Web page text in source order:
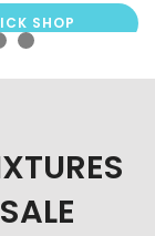
SHOP